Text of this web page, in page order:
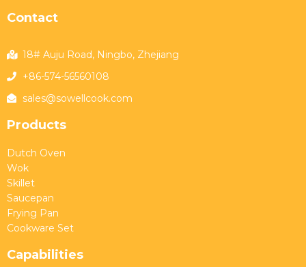
Contact
18# Auju Road, Ningbo, Zhejiang
+86-574-56560108
sales@sowellcook.com
Products
Dutch Oven
Wok
Skillet
Saucepan
Frying Pan
Cookware Set
Capabilities